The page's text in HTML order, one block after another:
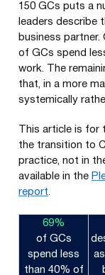
150 GCs puts a
leaders describe
business partner.
of GCs spend
work. The
that, in a more
systemically
This article is
the transition to
practice, not in
available in the
report
69%
of GCs
spend less
than 40% of